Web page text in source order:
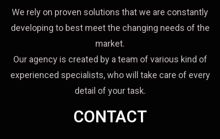
We rely on proven solutions that we are constantly
developing to best meet the changing needs of the
market.
Our agency is created by a team of various kind of
experienced specialists, who will take care of every
detail of your task.
CONTACT